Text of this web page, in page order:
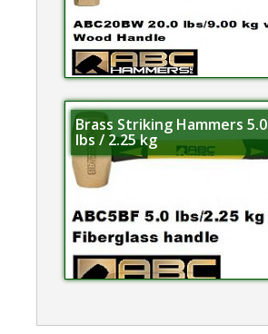
Brass Striking Hammers 5.0
lbs / 2.25 kg